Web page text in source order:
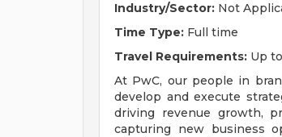
Industry/Sector: Not
Time Type: Full time
Travel Requirements: Up
At PwC, our people in
develop and execute
driving revenue growth,
capturing new business